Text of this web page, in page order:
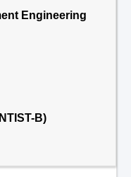
Engineering
B)